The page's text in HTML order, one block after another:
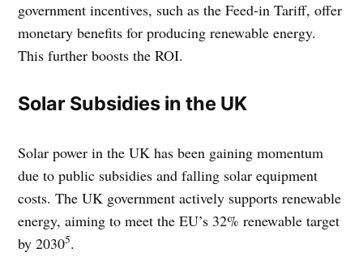
government incentives, such as the Feed-in Tariff, offer
monetary benefits for producing renewable energy.
This further boosts the ROI.
Solar Subsidies in the UK
Solar power in the UK has been gaining momentum
due to public subsidies and falling solar equipment
costs. The UK government actively supports renewable
energy, aiming to meet the EU’s 32% renewable target
by 20305.